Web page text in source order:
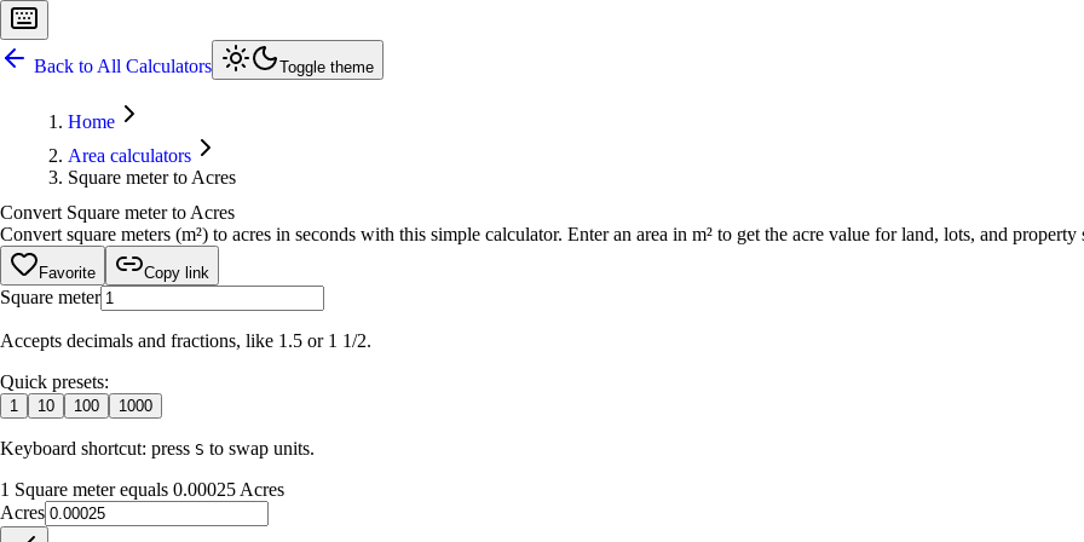
Back to All Calculators Toggle theme
Home
Area calculators
Square meter to Acres
Convert Square meter to Acres
Convert square meters (m²) to acres in seconds with this simple calculator. Enter an area in m² to get the acre value for land, lots, and property
Favorite Copy link
Square meter
Accepts decimals and fractions, like 1.5 or 1 1/2.
Quick presets:
1 10 100 1000
Keyboard shortcut: press S to swap units.
1 Square meter equals 0.00025 Acres
Acres